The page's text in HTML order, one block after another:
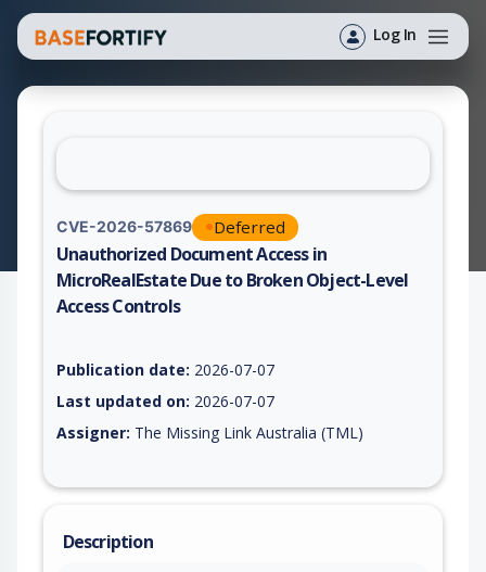
Log In
CVE-2026-57869 Deferred
Unauthorized Document Access in
MicroRealEstate Due to Broken Object-Level
Access Controls
Publication date: 2026-07-07
Last updated on: 2026-07-07
Assigner: The Missing Link Australia (TML)
Description